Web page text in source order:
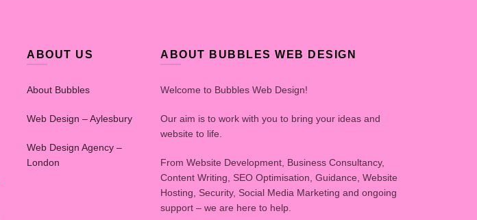
ABOUT US
About Bubbles
Web Design – Aylesbury
Web Design Agency –
London
ABOUT BUBBLES WEB DESIGN
Welcome to Bubbles Web Design!
Our aim is to work with you to bring your ideas and
website to life.
From Website Development, Business Consultancy,
Content Writing, SEO Optimisation, Guidance, Website
Hosting, Security, Social Media Marketing and ongoing
support – we are here to help.